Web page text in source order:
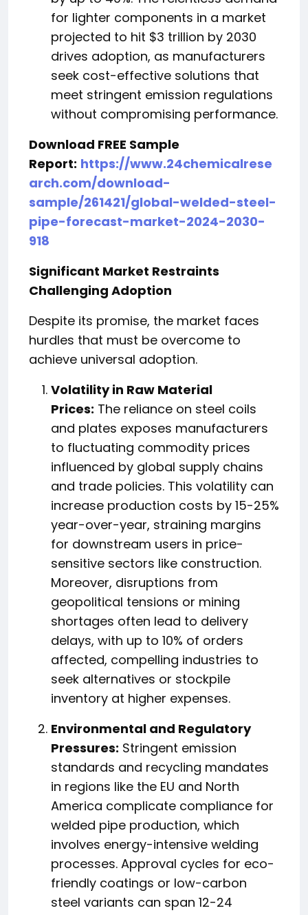
for lighter components in a market
projected to hit $3 trillion by 2030
drives adoption, as manufacturers
seek cost-effective solutions that
meet stringent emission regulations
without compromising performance.
Download FREE Sample
Report: https://www.24chemicalrese
arch.com/download-
sample/261421/global-welded-steel-
pipe-forecast-market-2024-2030-
918
Significant Market Restraints
Challenging Adoption
Despite its promise, the market faces
hurdles that must be overcome to
achieve universal adoption.
Volatility in Raw Material
Prices: The reliance on steel coils
and plates exposes manufacturers
to fluctuating commodity prices
influenced by global supply chains
and trade policies. This volatility can
increase production costs by 15-25%
year-over-year, straining margins
for downstream users in price-
sensitive sectors like construction.
Moreover, disruptions from
geopolitical tensions or mining
shortages often lead to delivery
delays, with up to 10% of orders
affected, compelling industries to
seek alternatives or stockpile
inventory at higher expenses.
Environmental and Regulatory
Pressures: Stringent emission
standards and recycling mandates
in regions like the EU and North
America complicate compliance for
welded pipe production, which
involves energy-intensive welding
processes. Approval cycles for eco-
friendly coatings or low-carbon
steel variants can span 12-24